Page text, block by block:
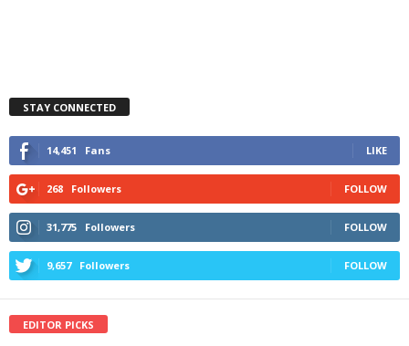
STAY CONNECTED
14,451 Fans LIKE
268 Followers FOLLOW
31,775 Followers FOLLOW
9,657 Followers FOLLOW
EDITOR PICKS